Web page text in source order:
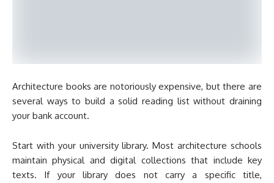
Architecture books are notoriously expensive, but there are
several ways to build a solid reading list without draining
your bank account.
Start with your university library. Most architecture schools
maintain physical and digital collections that include key
texts. If your library does not carry a specific title,